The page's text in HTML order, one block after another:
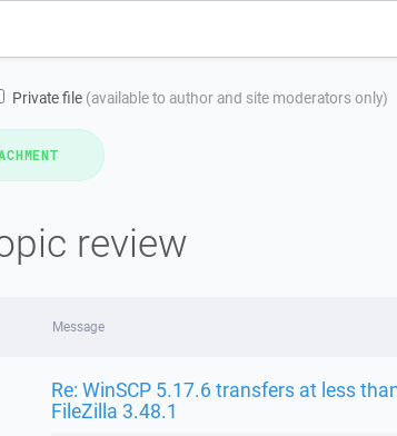
Private file (available to author and site moderators only)
review
Message
Re: WinSCP 5.17.6 transfers at less
FileZilla 3.48.1